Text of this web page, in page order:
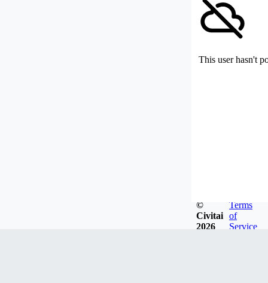
This user hasn't
©
Civitai
2026
Terms
of
Service